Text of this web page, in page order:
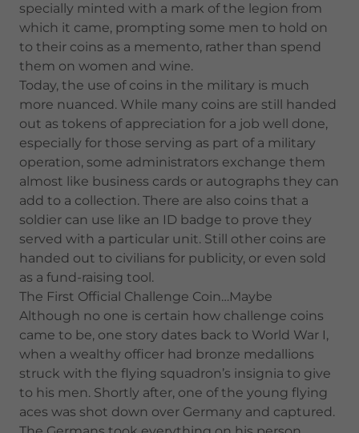
specially minted with a mark of the legion from
which it came, prompting some men to hold on
to their coins as a memento, rather than spend
them on women and wine.
Today, the use of coins in the military is much
more nuanced. While many coins are still handed
out as tokens of appreciation for a job well done,
especially for those serving as part of a military
operation, some administrators exchange them
almost like business cards or autographs they can
add to a collection. There are also coins that a
soldier can use like an ID badge to prove they
served with a particular unit. Still other coins are
handed out to civilians for publicity, or even sold
as a fund-raising tool.
The First Official Challenge Coin…Maybe
Although no one is certain how challenge coins
came to be, one story dates back to World War I,
when a wealthy officer had bronze medallions
struck with the flying squadron’s insignia to give
to his men. Shortly after, one of the young flying
aces was shot down over Germany and captured.